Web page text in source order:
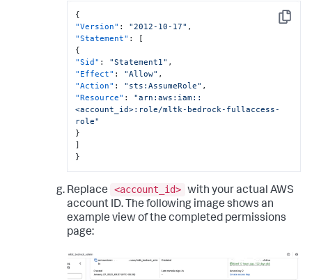
Copy
{
"Version" : "2012-10-17" ,
"Statement" :
[
{
"Sid" : "Statement1" ,
"Effect" : "Allow" ,
"Action" : "sts:AssumeRole" ,
"Resource" :
"arn:aws:iam::
<account_id>:role/mltk-bedrock-fullaccess-
role"
}
]
}
Replace <account_id> with your actual AWS
account ID. The following image shows an
example view of the completed permissions
page: